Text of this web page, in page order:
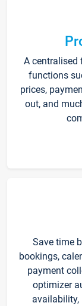
A centralised
functions
prices,
out, and
Save time
bookings,
payment
optimizer
availability,